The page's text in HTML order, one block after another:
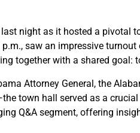
night as it hosted a
saw an impressive
together with a shared
Attorney General, the
town hall served as a
Q&A segment, offering